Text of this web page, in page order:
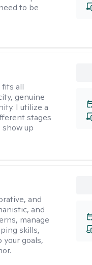
to be
all
genuine
I utilize a
stages
up
and
and
manage
skills,
goals,